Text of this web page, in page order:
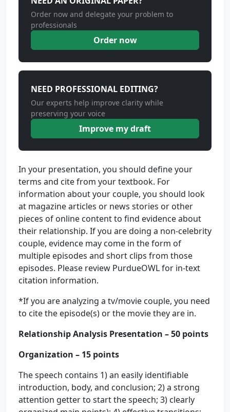
Order now and delegate your problem to
professionals
Order now
NEED PROFESSIONAL EDITING?
Our experts help improve clarity while
preserving your voice
Improve my draft
In your presentation, you should define your
terms and cite from your textbook. For
information about your couple, you should look
at magazine articles or news stories or other
pieces of online content to find evidence about
their relationship. If you are doing a non-celebrity
couple, evidence may come in the form of
multiple episodes and short clips from those
episodes. Please review PurdueOWL for in-text
citation information.
*If you are analyzing a tv/movie couple, you need
to cite the episode(s) or the movie they are in.
Relationship Analysis Presentation – 50 points
Organization – 15 points
The speech contains 1) an easily identifiable
introduction, body, and conclusion; 2) a strong
attention getter to start the speech; 3) clearly